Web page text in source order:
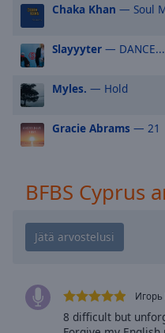
in-
Picture
This
modal
window.
dialog
Escape
close
Chaka Khan — Soul
Slayyyter — DANCE...
Myles. — Hold
Gracie Abrams — 21
BFBS Cyprus
Игорь
8 difficult but